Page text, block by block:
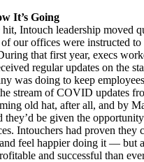
It’s Going
hit, Intouch leadership moved
our offices were instructed to
that first year, execs
regular updates on the
was doing to keep
stream of COVID updates
old hat, after all, and by
they’d be given the
Intouchers had proven they
feel happier doing it — but
and successful than